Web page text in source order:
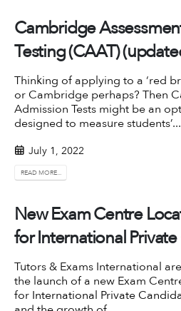
Cambridge
Testing (CAAT)
Thinking of applying to a ‘red
or Cambridge perhaps? Then
Admission Tests might be an
designed to measure students’...
July 1, 2022
READ MORE...
New Exam Centre
for International
Tutors & Exams International
the launch of a new Exam
for International Private